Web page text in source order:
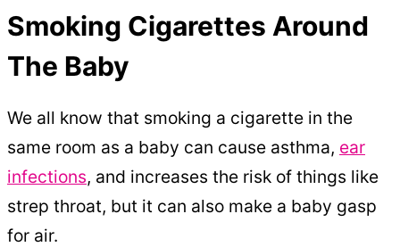
Smoking Cigarettes Around
The Baby
We all know that smoking a cigarette in the
same room as a baby can cause asthma, ear
infections, and increases the risk of things like
strep throat, but it can also make a baby gasp
for air.